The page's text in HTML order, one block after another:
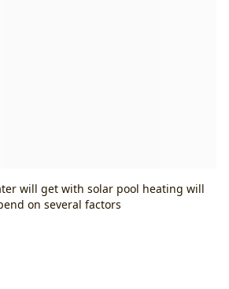
will get with solar pool heating will
on several factors